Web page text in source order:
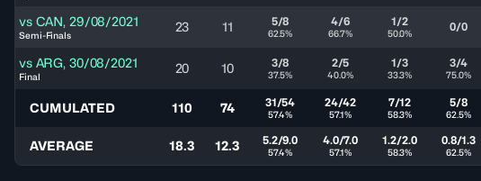
vs CAN, 29/08/2021
Semi-Finals
23 11 5/8
62.5%
4/6
66.7%
1/2
50.0% 0/0
vs ARG, 30/08/2021
Final
20 10 3/8
37.5%
2/5
40.0%
1/3
33.3%
3/4
75.0%
CUMULATED 110 74 31/54
57.4%
24/42
57.1%
7/12
58.3%
5/8
62.5%
AVERAGE 18.3 12.3 5.2/9.0
57.4%
4.0/7.0
57.1%
1.2/2.0
58.3%
0.8/1.3
62.5%